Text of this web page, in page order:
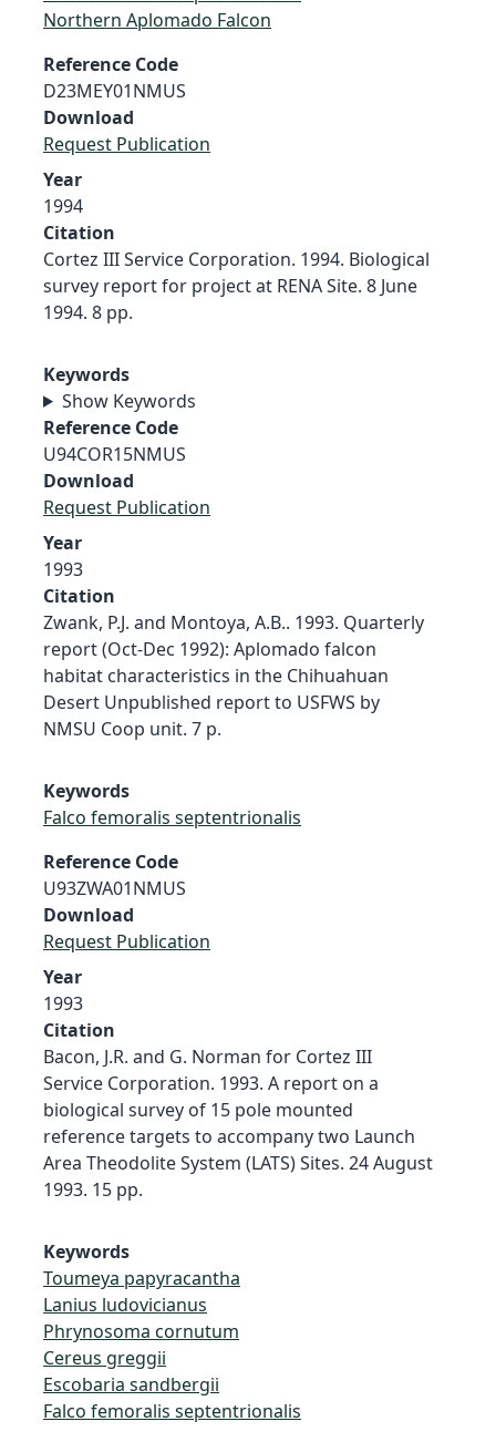
Northern Aplomado Falcon
Reference Code
D23MEY01NMUS
Download
Request Publication
Year
1994
Citation
Cortez III Service Corporation. 1994. Biological
survey report for project at RENA Site. 8 June
1994. 8 pp.
Keywords
Show Keywords
Reference Code
U94COR15NMUS
Download
Request Publication
Year
1993
Citation
Zwank, P.J. and Montoya, A.B.. 1993. Quarterly
report (Oct-Dec 1992): Aplomado falcon
habitat characteristics in the Chihuahuan
Desert Unpublished report to USFWS by
NMSU Coop unit. 7 p.
Keywords
Falco femoralis septentrionalis
Reference Code
U93ZWA01NMUS
Download
Request Publication
Year
1993
Citation
Bacon, J.R. and G. Norman for Cortez III
Service Corporation. 1993. A report on a
biological survey of 15 pole mounted
reference targets to accompany two Launch
Area Theodolite System (LATS) Sites. 24 August
1993. 15 pp.
Keywords
Toumeya papyracantha
Lanius ludovicianus
Phrynosoma cornutum
Cereus greggii
Escobaria sandbergii
Falco femoralis septentrionalis